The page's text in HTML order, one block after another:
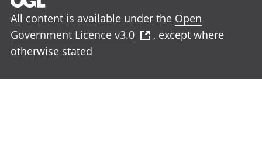
All content is available under the Open
Government Licence v3.0
, except where
otherwise stated